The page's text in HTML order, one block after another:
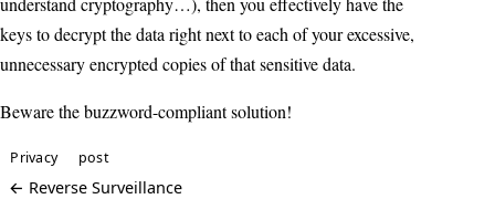
keys to decrypt the data right next to each of your excessive,
unnecessary encrypted copies of that sensitive data.
Beware the buzzword-compliant solution!
Privacy post
← Reverse Surveillance